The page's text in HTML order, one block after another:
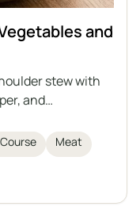
and
stew with
and
groats,Meat